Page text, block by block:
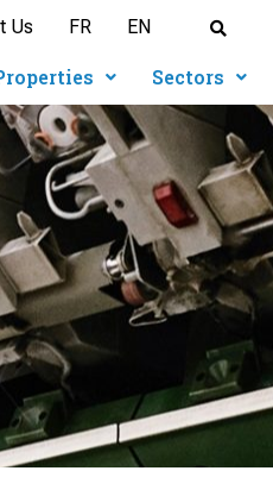
Us FR EN
Sectors